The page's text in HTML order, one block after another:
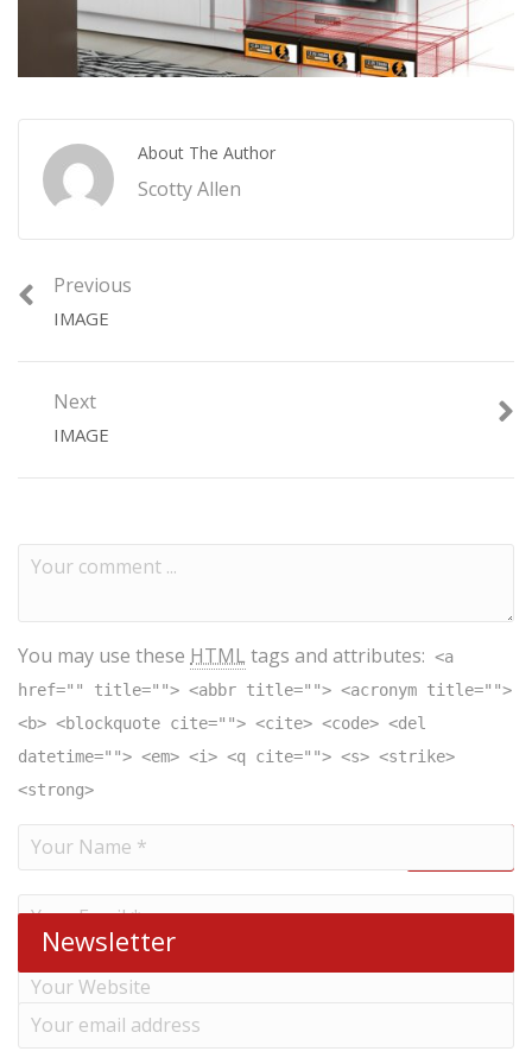
About The Author
Scotty Allen
Previous
IMAGE
Next
IMAGE
You may use these HTML tags and attributes: <a
href="" title=""> <abbr title=""> <acronym title="">
<b> <blockquote cite=""> <cite> <code> <del
datetime=""> <em> <i> <q cite=""> <s> <strike>
<strong>
Newsletter